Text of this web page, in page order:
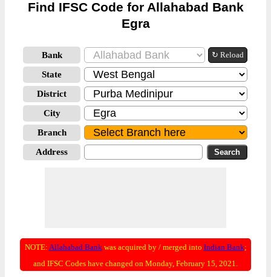
Find IFSC Code for Allahabad Bank
Egra
Bank ↻ Reload
State
District
City
Branch
Address
NOTE: Allahabad Bankwas acquired by / merged into Indian Bank;
and IFSC Codes have changed on Monday, February 15, 2021.